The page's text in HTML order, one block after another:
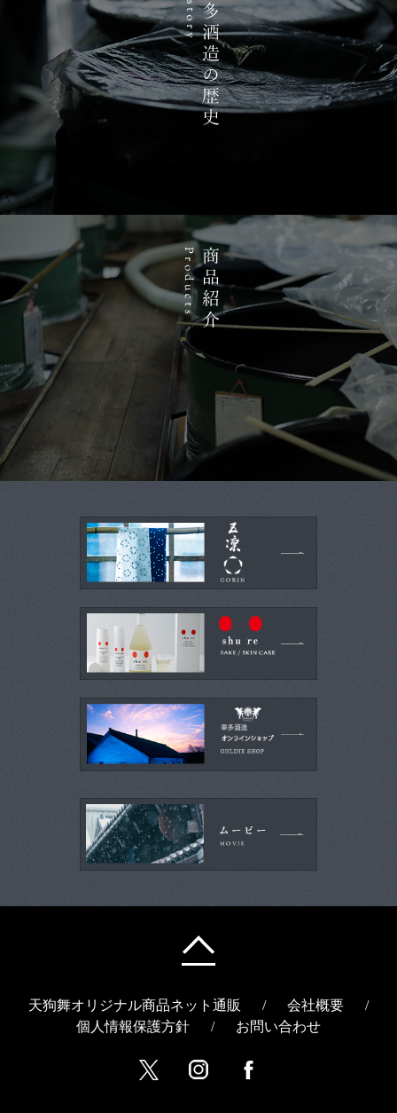
天狗舞オリジナル商品ネット通販 / 会社概要
/
個人情報保護方針
/ お問い合わせ